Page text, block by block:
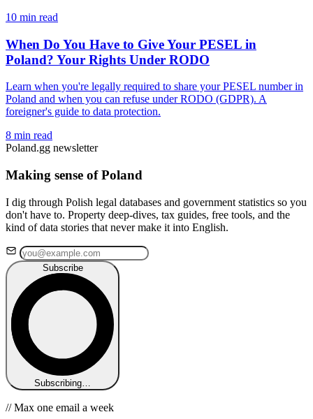
10 min read
When Do You Have to Give Your PESEL in
Poland? Your Rights Under RODO
Learn when you're legally required to share your PESEL number in
Poland and when you can refuse under RODO (GDPR). A
foreigner's guide to data protection.
8 min read
Poland.gg newsletter
Making sense of Poland
I dig through Polish legal databases and government statistics so you
don't have to. Property deep-dives, tax guides, free tools, and the
kind of data stories that never make it into English.
Subscribe
Subscribing…
// Max one email a week